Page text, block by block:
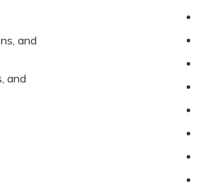
and
and